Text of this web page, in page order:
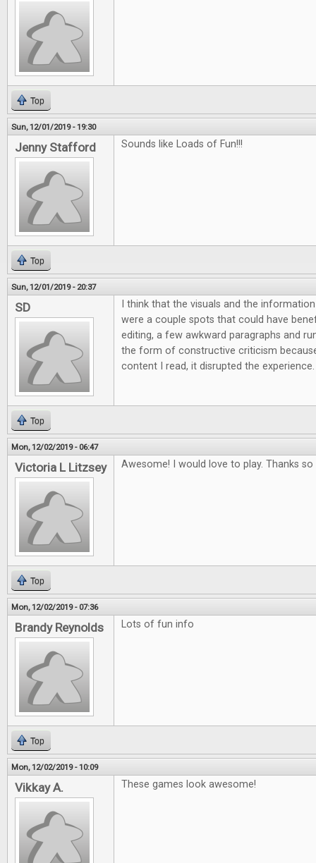
Top
Sun, 12/01/2019 - 19:30
Jenny Stafford Sounds like Loads of Fun!!!
Top
Sun, 12/01/2019 - 20:37
SD
I think that the visuals and the
were a couple spots that could have
editing, a few awkward paragraphs and
the form of constructive criticism
content I read, it disrupted the experience.
Top
Mon, 12/02/2019 - 06:47
Victoria L Litzsey Awesome! I would love to play. Thanks
Top
Mon, 12/02/2019 - 07:36
Brandy Reynolds Lots of fun info
Top
Mon, 12/02/2019 - 10:09
Vikkay A. These games look awesome!